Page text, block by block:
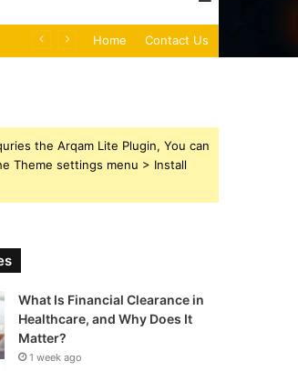
Home Contact Us
the Arqam Lite Plugin, You can
Theme settings menu > Install
What Is Financial Clearance in
Healthcare, and Why Does It
Matter?
1 week ago